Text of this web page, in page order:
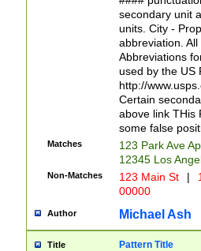
W]|RI|S[CD]
(?!0{5})\d{5}(-\d
secondary unit
units. City -
abbreviation.
Abbreviations
used by the US
http://
Certain
above link THis
some false
Matches
123 Park Ave
12345 Los
Non-Matches 123 Main St |
00000
Author Michael Ash
Title Pattern Title